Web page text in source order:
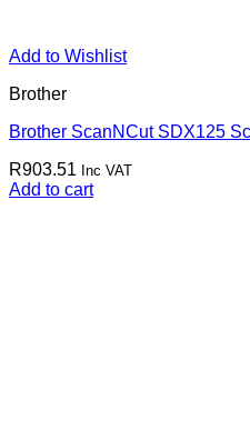
Add to Wishlist
Brother
Brother ScanNCut SDX125
R903.51 Inc VAT
Add to cart